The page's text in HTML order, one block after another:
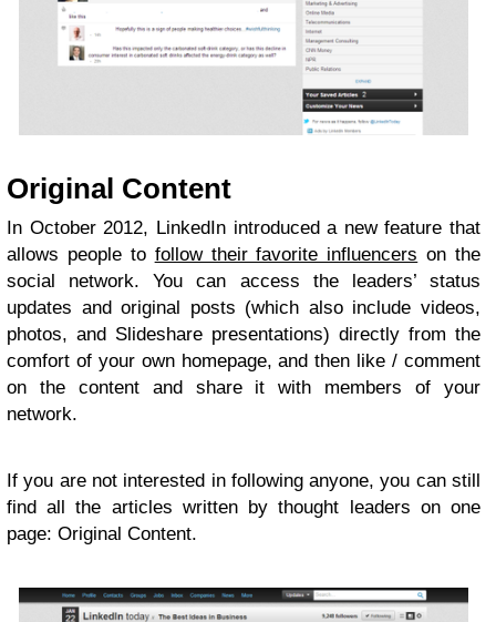
Original Content
In October 2012, LinkedIn introduced a new feature that
allows people to follow their favorite influencers on the
social network. You can access the leaders’ status
updates and original posts (which also include videos,
photos, and Slideshare presentations) directly from the
comfort of your own homepage, and then like / comment
on the content and share it with members of your
network.
If you are not interested in following anyone, you can still
find all the articles written by thought leaders on one
page: Original Content.